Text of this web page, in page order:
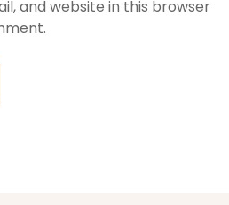
and website in this browser